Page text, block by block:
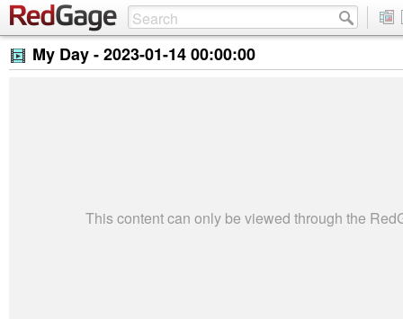
My Day -2023-01-14 00:00:00
This content can only be viewed through the